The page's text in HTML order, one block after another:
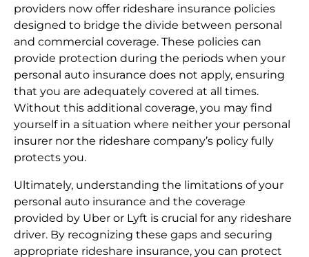
providers now offer rideshare insurance policies
designed to bridge the divide between personal
and commercial coverage. These policies can
provide protection during the periods when your
personal auto insurance does not apply, ensuring
that you are adequately covered at all times.
Without this additional coverage, you may find
yourself in a situation where neither your personal
insurer nor the rideshare company’s policy fully
protects you.
Ultimately, understanding the limitations of your
personal auto insurance and the coverage
provided by Uber or Lyft is crucial for any rideshare
driver. By recognizing these gaps and securing
appropriate rideshare insurance, you can protect